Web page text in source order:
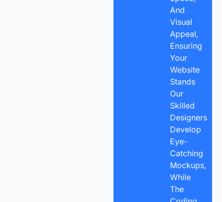
And
Visual
Appeal,
Ensuring
Your
Website
Stands
Our
Skilled
Designers
Develop
Eye-
Catching
Mockups,
While
The